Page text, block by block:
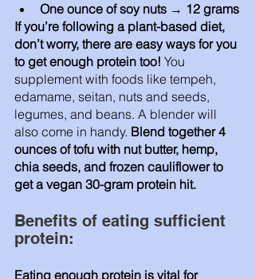
One ounce of soy nuts → 12 grams
If you’re following a plant-based diet,
don’t worry, there are easy ways for you
to get enough protein too! You
supplement with foods like tempeh,
edamame, seitan, nuts and seeds,
legumes, and beans. A blender will
also come in handy. Blend together 4
ounces of tofu with nut butter, hemp,
chia seeds, and frozen cauliflower to
get a vegan 30-gram protein hit.
Benefits of eating sufficient
protein:
Eating enough protein is vital for